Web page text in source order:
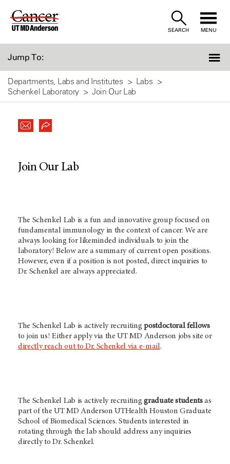
Skip
SEARCH MENU
Jump To:
Departments, Labs and Institutes
Labs
Schenkel Laboratory
Join Our Lab
Join Our Lab
The Schenkel Lab is a fun and innovative group focused on
fundamental immunology in the context of cancer. We are
always looking for likeminded individuals to join the
laboratory! Below are a summary of current open positions.
However, even if a position is not posted, direct inquiries to
Dr. Schenkel are always appreciated.
The Schenkel Lab is actively recruitingpostdoctoral fellows
to join us! Either apply via theUT MD Anderson jobs site or
directly reach out to Dr. Schenkel via e-mail.
The Schenkel Lab is actively recruitinggraduate studentsas
part of the UT MD Anderson UTHealth Houston Graduate
School of Biomedical Sciences. Students interested in
rotating through the lab should address any inquiries
directly to Dr. Schenkel.